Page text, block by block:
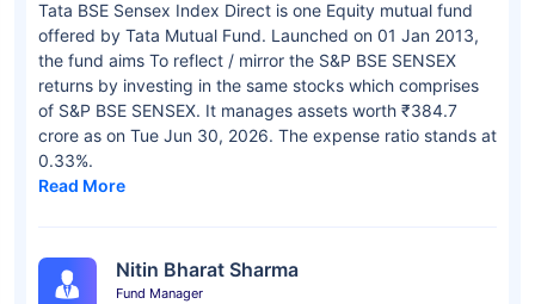
Tata BSE Sensex Index Direct is one Equity mutual fund
offered by Tata Mutual Fund. Launched on 01 Jan 2013,
the fund aims To reflect / mirror the S&P BSE SENSEX
returns by investing in the same stocks which comprises
of S&P BSE SENSEX. It manages assets worth ₹384.7
crore as on Tue Jun 30, 2026. The expense ratio stands at
0.33%.
Read More
Nitin Bharat Sharma
Fund Manager